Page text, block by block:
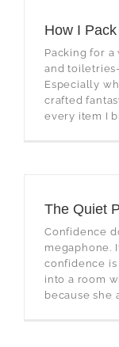
How I
Packing for a
and
Especially
crafted
every item I
The Quiet
Confidence
megaphone.
confidence is
into a room
because she